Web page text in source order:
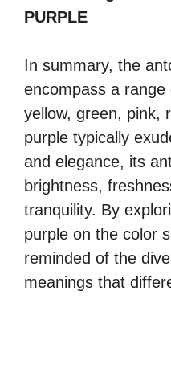
PURPLE
In summary, the
encompass a
yellow, green, pink,
purple typically
and elegance, its
brightness,
tranquility. By
purple on the color
reminded of the
meanings that